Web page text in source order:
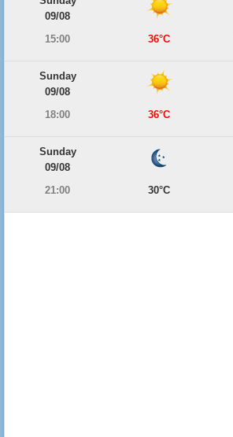
09/08
15:00
36°C
Sunday
09/08
18:00
36°C
Sunday
09/08
21:00
30°C